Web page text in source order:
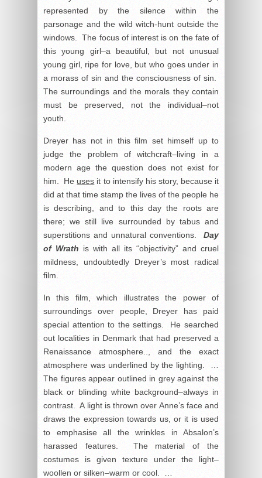
represented by the silence within the
parsonage and the wild witch-hunt outside the
windows. The focus of interest is on the fate of
this young girl–a beautiful, but not unusual
young girl, ripe for love, but who goes under in
a morass of sin and the consciousness of sin.
The surroundings and the morals they contain
must be preserved, not the individual–not
youth.
Dreyer has not in this film set himself up to
judge the problem of witchcraft–living in a
modern age the question does not exist for
him. Heuses it to intensify his story, because it
did at that time stamp the lives of the people he
is describing, and to this day the roots are
there; we still live surrounded by tabus and
superstitions and unnatural conventions. Day
of Wrath is with all its “objectivity” and cruel
mildness, undoubtedly Dreyer’s most radical
film.
In this film, which illustrates the power of
surroundings over people, Dreyer has paid
special attention to the settings. He searched
out localities in Denmark that had preserved a
Renaissance atmosphere.., and the exact
atmosphere was underlined by the lighting. …
The figures appear outlined in grey against the
black or blinding white background–always in
contrast. A light is thrown over Anne’s face and
draws the expression towards us, or it is used
to emphasise all the wrinkles in Absalon’s
harassed features. The material of the
costumes is given texture under the light–
woollen or silken–warm or cool. …